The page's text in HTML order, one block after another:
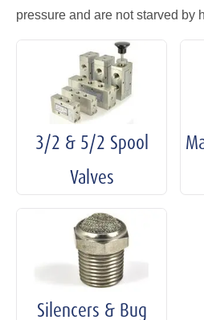
pressure and are not starved by
3/2 & 5/2 Spool
Valves
Silencers & Bug